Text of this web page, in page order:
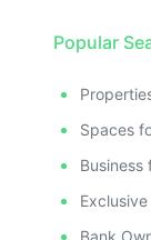
Popular
Spaces
Business
Bank